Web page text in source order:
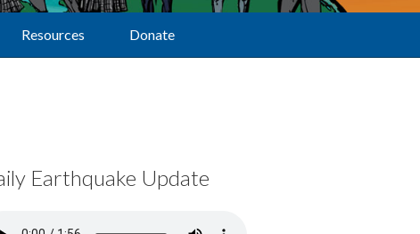
Resources Donate
Earthquake Update